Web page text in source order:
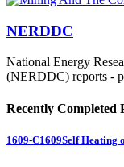
NERDDC
National Energy
(NERDDC) reports -
Recently Completed
1609-C1609Self Heating